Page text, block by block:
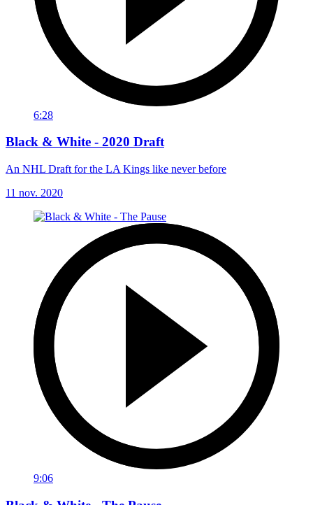
6:28
Black & White - 2020 Draft
An NHL Draft for the LA Kings like never before
11 nov. 2020
9:06